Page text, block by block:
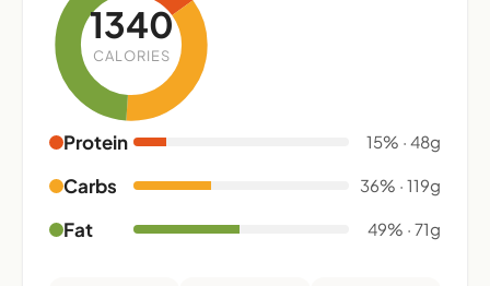
1340
CALORIES
Protein 15% · 48g
Carbs 36% · 119g
Fat 49% · 71g